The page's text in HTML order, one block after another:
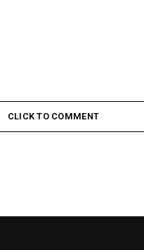
CLICK TO COMMENT